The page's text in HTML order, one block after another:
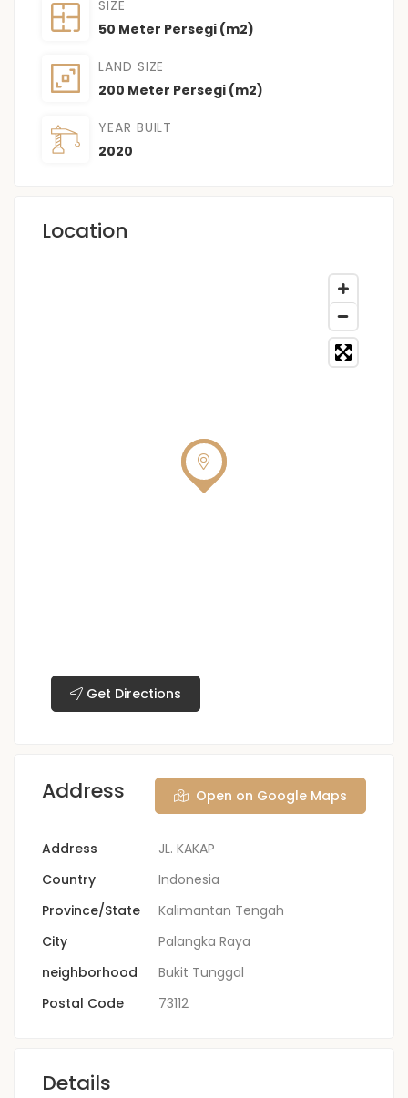
SIZE
50 Meter Persegi (m2)
LAND SIZE
200 Meter Persegi (m2)
YEAR BUILT
2020
Location
Get Directions
Address Open on Google Maps
Address
JL. KAKAP
Country
Indonesia
Province/State
Kalimantan Tengah
City
Palangka Raya
neighborhood
Bukit Tunggal
Postal Code
73112
Details